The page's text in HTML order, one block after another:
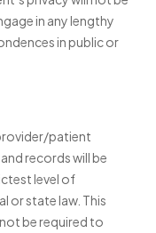
in any lengthy
in public or
patient
records will be
level of
or state law. This
be required to